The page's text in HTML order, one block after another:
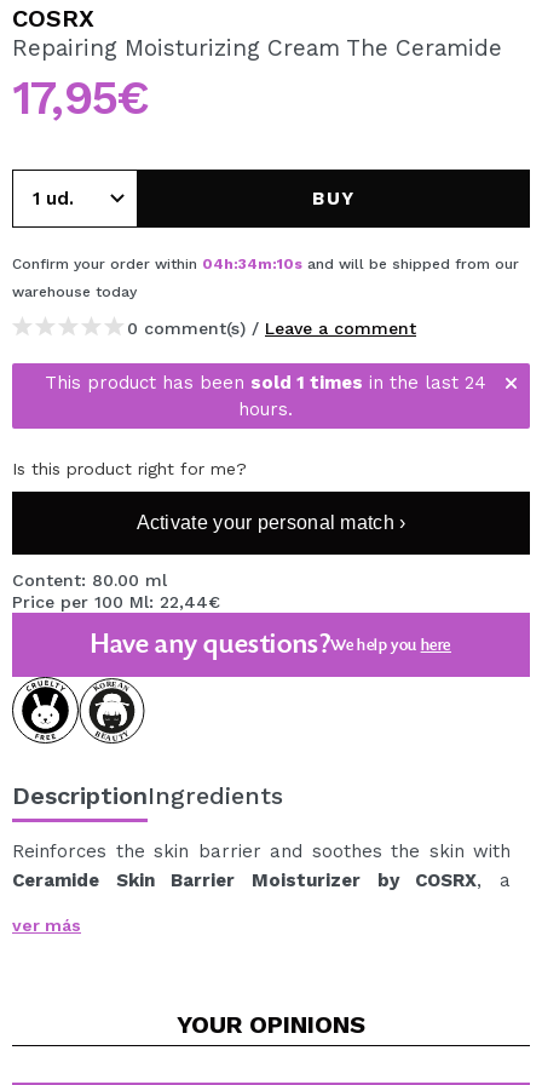
By creating an account at Maquibeauty.com you will be
able to make your purchases quickly, check the status of
your orders and consult your previous operations.
CREATE ACCOUNT
COSRX
Repairing Moisturizing Cream The Ceramide
17,95€
BUY
Confirm your order within 04h:34m:10s and will be shipped from our
warehouse today
0 comment(s) / Leave a comment
This product has been sold 1 times in the last 24
hours.
Is this product right for me?
Activate your personal match ›
Content: 80.00 ml
Price per 100 Ml: 22,44€
Have any questions?We help you here
DescriptionIngredients
Reinforces the skin barrier and soothes the skin with
Ceramide Skin Barrier Moisturizer by COSRX, a
sensitive, or irritation-prone skin.
replenish the skin's hydration barrier and retain
ver más
YOUR OPINIONS